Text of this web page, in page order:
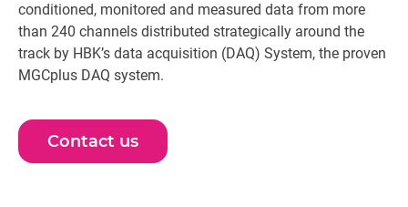
conditioned, monitored and measured data from more
than 240 channels distributed strategically around the
track by HBK’s data acquisition (DAQ) System, the proven
MGCplus DAQ system.
Contact us